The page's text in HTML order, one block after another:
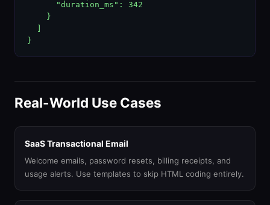
      "duration_ms": 342
    }
}
Real-World Use Cases
SaaS Transactional Email
Welcome emails, password resets, billing receipts, and
usage alerts. Use templates to skip HTML coding entirely.